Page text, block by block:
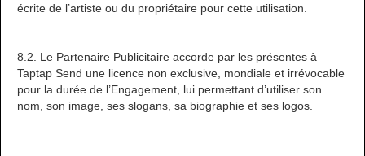
écrite de l’artiste ou du propriétaire pour cette utilisation.
8.2. Le Partenaire Publicitaire accorde par les présentes à
Taptap Send une licence non exclusive, mondiale et irrévocable
pour la durée de l’Engagement, lui permettant d’utiliser son
nom, son image, ses slogans, sa biographie et ses logos.